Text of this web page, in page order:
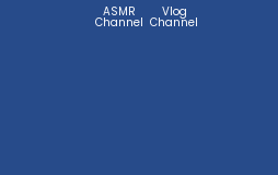
ASMR
Channel
Vlog
Channel